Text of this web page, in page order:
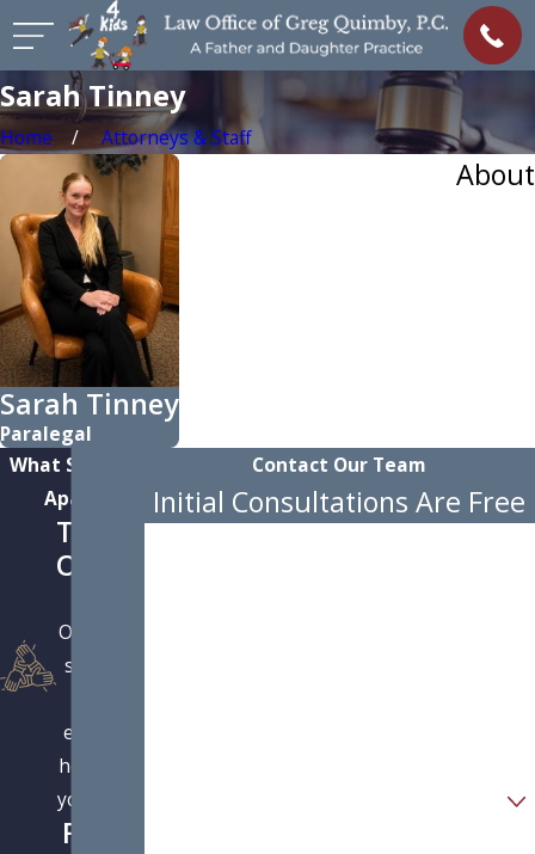
Sarah Tinney
Home Attorneys & Staff
Sarah Tinney
Paralegal
About
What Sets Us
Apart
Team-
Orient
Our large
support
eager to
help with
your case.
Famil
Contact Our Team
Initial Consultations Are Free